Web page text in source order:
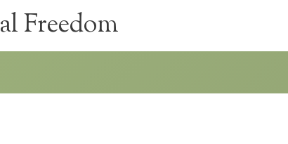
Freedom